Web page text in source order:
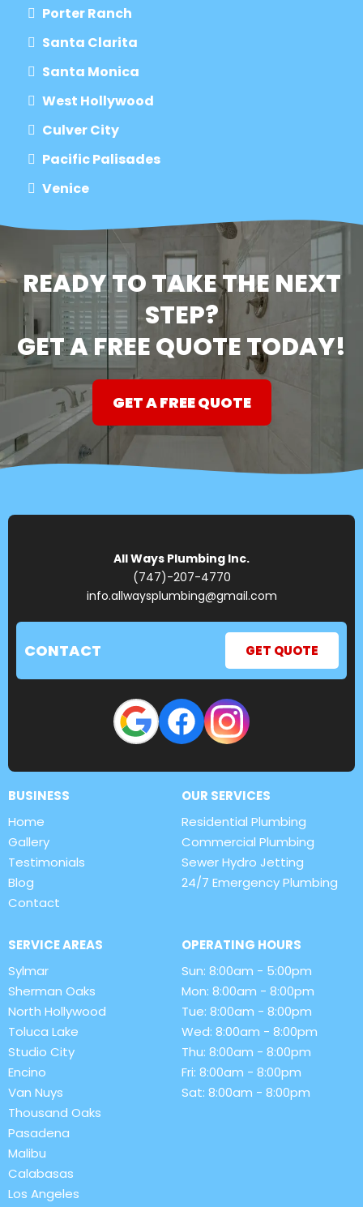
Porter Ranch
Santa Clarita
Santa Monica
West Hollywood
Culver City
Pacific Palisades
Venice
READY TO TAKE THE NEXT
STEP?
GET A FREE QUOTE TODAY!
GET A FREE QUOTE
All Ways Plumbing Inc.
(747)-207-4770
info.allwaysplumbing@gmail.com
CONTACT GET QUOTE
BUSINESS
Home
Gallery
Testimonials
Blog
Contact
OUR SERVICES
Residential Plumbing
Commercial Plumbing
Sewer Hydro Jetting
24/7 Emergency Plumbing
SERVICE AREAS
Sylmar
Sherman Oaks
North Hollywood
Toluca Lake
Studio City
Encino
Van Nuys
Thousand Oaks
Pasadena
Malibu
Calabasas
Los Angeles
OPERATING HOURS
Sun: 8:00am - 5:00pm
Mon: 8:00am - 8:00pm
Tue: 8:00am - 8:00pm
Wed: 8:00am - 8:00pm
Thu: 8:00am - 8:00pm
Fri: 8:00am - 8:00pm
Sat: 8:00am - 8:00pm